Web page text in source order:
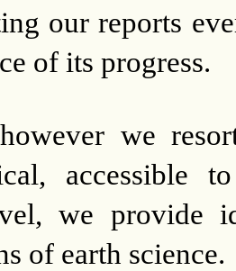
our reports
of its progress.
we
we provide
of earth science.